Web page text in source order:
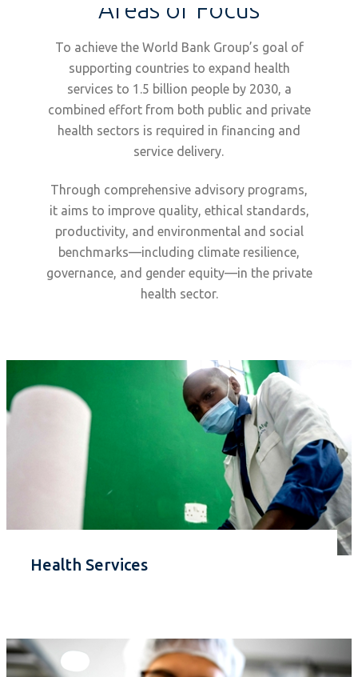
Areas of Focus
To achieve the World Bank Group’s goal of
supporting countries to expand health
services to 1.5 billion people by 2030, a
combined effort from both public and private
health sectors is required in financing and
service delivery.
Through comprehensive advisory programs,
it aims to improve quality, ethical standards,
productivity, and environmental and social
benchmarks—including climate resilience,
governance, and gender equity—in the private
health sector.
Health Services